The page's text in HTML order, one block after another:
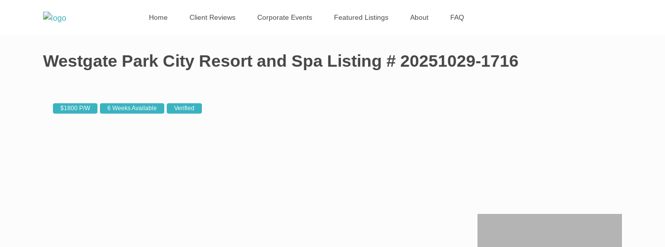
Home Client Reviews Corporate Events Featured Listings About FAQ
Westgate Park City Resort and Spa Listing # 20251029-1716
$1800 P/W 6 Weeks Available Verified